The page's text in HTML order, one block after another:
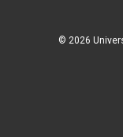
© 2026